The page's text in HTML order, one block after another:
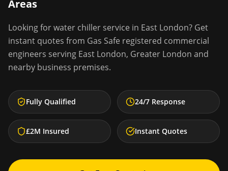
Areas
Looking forwater chiller service in East London? Get
instant quotes from Gas Safe registered commercial
engineers serving East London, Greater London and
nearby business premises.
Fully Qualified 24/7 Response
£2M Insured Instant Quotes